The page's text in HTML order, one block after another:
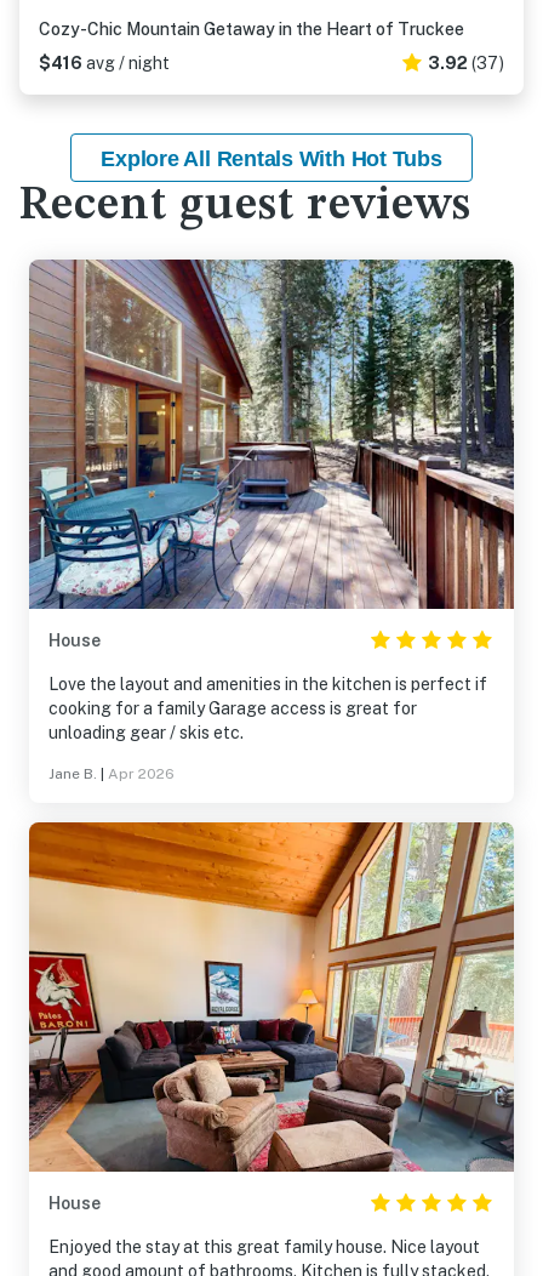
Cozy-Chic Mountain Getaway in the Heart of Truckee
$416 avg / night 3.92 (37)
Explore All Rentals With Hot Tubs
Recent guest reviews
House
Love the layout and amenities in the kitchen is perfect if
cooking for a family Garage access is great for
unloading gear / skis etc.
Jane B. Apr 2026
House
Enjoyed the stay at this great family house. Nice layout
and good amount of bathrooms. Kitchen is fully stacked.